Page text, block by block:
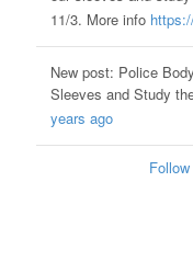
11/3. More info
New post: Police
Sleeves and Study
years ago